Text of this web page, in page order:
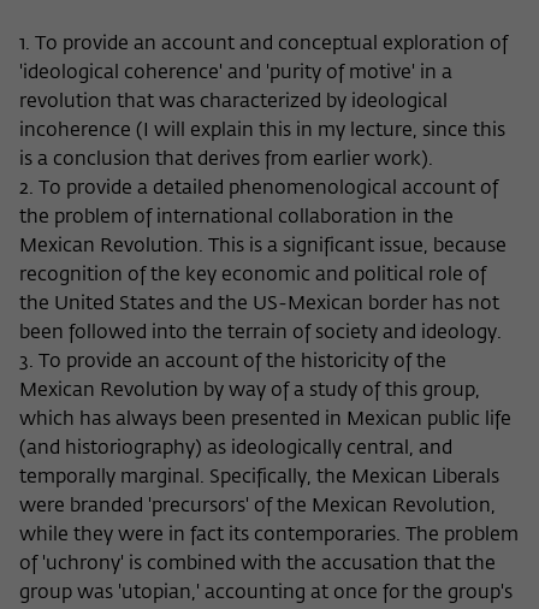
1. To provide an account and conceptual exploration of
'ideological coherence' and 'purity of motive' in a
revolution that was characterized by ideological
incoherence (I will explain this in my lecture, since this
is a conclusion that derives from earlier work).
2. To provide a detailed phenomenological account of
the problem of international collaboration in the
Mexican Revolution. This is a significant issue, because
recognition of the key economic and political role of
the United States and the US-Mexican border has not
been followed into the terrain of society and ideology.
3. To provide an account of the historicity of the
Mexican Revolution by way of a study of this group,
which has always been presented in Mexican public life
(and historiography) as ideologically central, and
temporally marginal. Specifically, the Mexican Liberals
were branded 'precursors' of the Mexican Revolution,
while they were in fact its contemporaries. The problem
of 'uchrony' is combined with the accusation that the
group was 'utopian,' accounting at once for the group's